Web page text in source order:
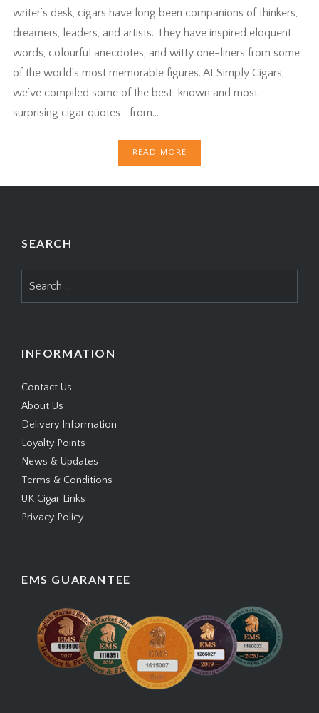
writer’s desk, cigars have long been companions of thinkers,
dreamers, leaders, and artists. They have inspired eloquent
words, colourful anecdotes, and witty one-liners from some
of the world’s most memorable figures. At Simply Cigars,
we’ve compiled some of the best-known and most
surprising cigar quotes—from…
READ MORE
SEARCH
for:
INFORMATION
Contact Us
About Us
Delivery Information
Loyalty Points
News & Updates
Terms & Conditions
UK Cigar Links
Privacy Policy
EMS GUARANTEE